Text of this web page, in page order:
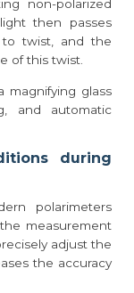
non-polarized
then passes
twist, and the
of this twist.
magnifying glass
and automatic
during
polarimeters
measurement
adjust the
the accuracy